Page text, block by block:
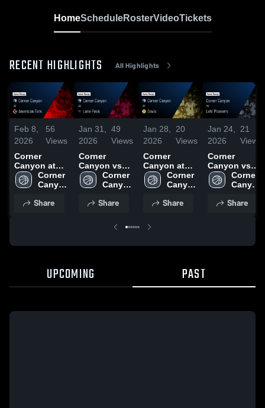
HomeScheduleRosterVideoTickets
RECENT HIGHLIGHTS All Highlights
Feb 8,
2026
56
Views
Corner
Canyon at
American
Fork • Game
6, 2026
Corner
Canyon
School
Share
Jan 31,
2026
49
Views
Corner
Canyon vs
Lone Peak •
Game Recap
2026
Corner
Canyon
School
Share
Jan 28,
2026
20
Views
Corner
Canyon at
Davis • Game
Recap • Jan
Corner
Canyon
School
Share
Jan 24,
2026
21
Views
Corner
Canyon vs
Lehi
Pioneers •
• Jan 23,
Corner
Canyon
School
Share
UPCOMING PAST